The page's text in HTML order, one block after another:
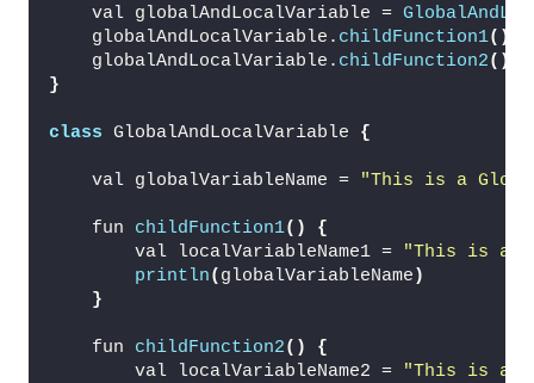
    val globalAndLocalVariable =
    globalAndLocalVariable.
childFunction1()
    globalAndLocalVariable.
childFunction2()
}
class GlobalAndLocalVariable {
    val globalVariableName =
"This is a
    fun
childFunction1()
{
        val localVariableName1 =
"This is a
println( globalVariableName )
}
    fun
childFunction2()
{
        val localVariableName2 =
"This is a